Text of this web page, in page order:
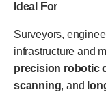
Ideal For
Surveyors,
infrastructure and
precision robotic
scanning, and